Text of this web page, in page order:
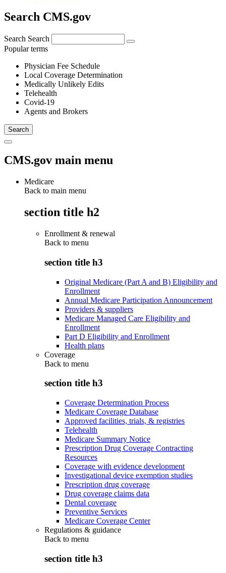
Search CMS.gov
Search Search
Popular terms
Physician Fee Schedule
Local Coverage Determination
Medically Unlikely Edits
Telehealth
Covid-19
Agents and Brokers
CMS.gov main menu
Medicare
Back to main menu
section title h2
Enrollment & renewal
Back to menu
section title h3
Original Medicare (Part A and B) Eligibility and
Enrollment
Annual Medicare Participation Announcement
Providers & suppliers
Medicare Managed Care Eligibility and
Enrollment
Part D Eligibility and Enrollment
Health plans
Coverage
Back to menu
section title h3
Coverage Determination Process
Medicare Coverage Database
Approved facilities, trials, & registries
Telehealth
Medicare Summary Notice
Prescription Drug Coverage Contracting
Resources
Coverage with evidence development
Investigational device exemption studies
Prescription drug coverage
Drug coverage claims data
Dental coverage
Preventive Services
Medicare Coverage Center
Regulations & guidance
Back to menu
section title h3